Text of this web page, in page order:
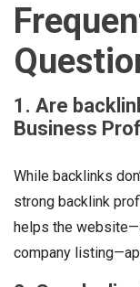
1. Are
Business
While backlinks
strong backlink
helps the
company